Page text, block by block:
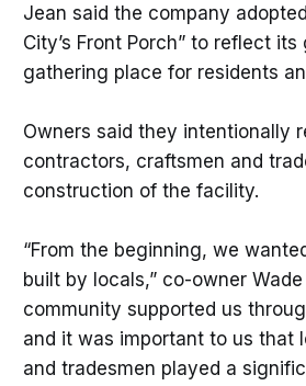
Jean said the company
City’s Front Porch” to reflect
gathering place for residents
Owners said they intentionally
contractors, craftsmen and
construction of the facility.
“From the beginning, we
built by locals,” co-owner
community supported us
and it was important to us that
and tradesmen played a